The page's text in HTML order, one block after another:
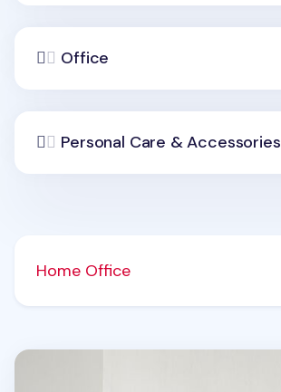
Office
Personal Care & Accessories
Home Office
2026 Seattle Yearly Calendar Poster